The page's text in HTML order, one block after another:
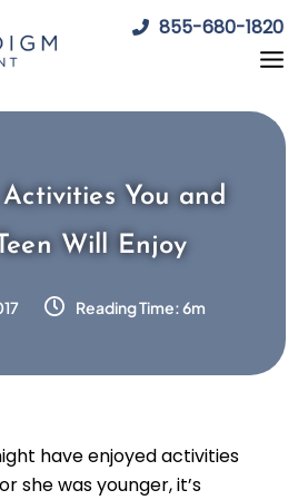
855-680-1820
You and
Will Enjoy
Reading Time: 6m
have enjoyed activities
she was younger, it’s